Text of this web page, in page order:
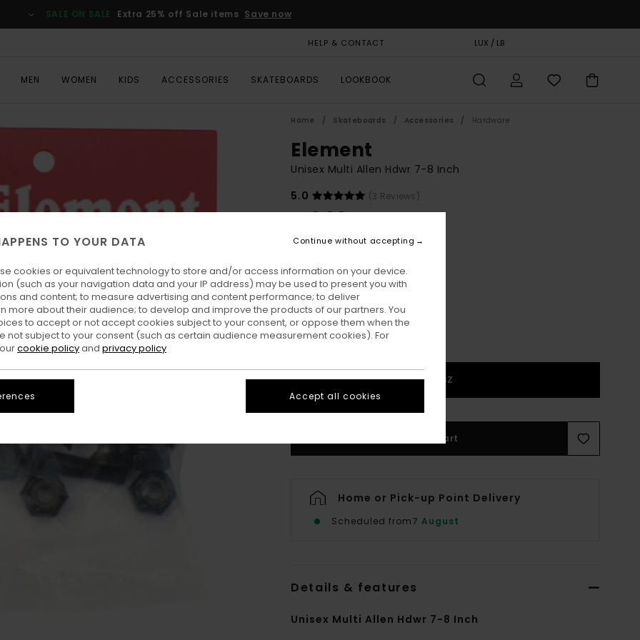
SALE ON SALE Extra 25% off Sale items Save now
HELP & CONTACT LUX / LB
MEN WOMEN KIDS ACCESSORIES SKATEBOARDS LOOKBOOK
Home Skateboards Accessories Hardware
Element
Unisex Multi Allen Hdwr 7-8 Inch
5.0
(3 Reviews)
€ 6,00
1SZ
Add to Cart
Home or Pick-up Point Delivery
Scheduled from7 August
Details & features
Unisex Multi Allen Hdwr 7-8 Inch
TO YOUR DATA
cookies or equivalent technology to store and/or access information on your device.
(such as your navigation data and your IP address) may be used to present you with
and content; to measure advertising and content performance; to deliver
more about their audience; to develop and improve the products of our partners. You
to accept or not accept cookies subject to your consent, or oppose them when the
not subject to your consent (such as certain audience measurement cookies). For
cookie policyand privacy policy
Continue without accepting
Accept all cookies